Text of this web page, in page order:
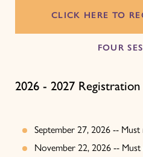
CLICK HERE TO
FOUR
2026 - 2027
September 27, 2026 --
November 22, 2026 --